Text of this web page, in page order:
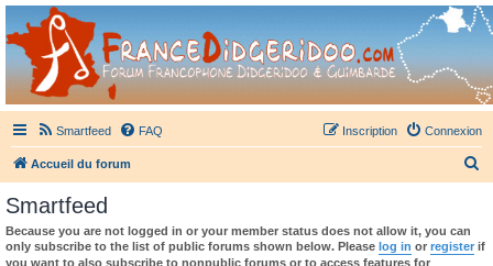
France Didgeridoo
Didgeridoo et Guimbarde sur France Didgeridoo - retrouvez la communauté.
Smartfeed FAQ Connexion
Inscription
Accueil du forum
h
Smartfeed
Because you are not logged in or your member status does not allow it, you can
only subscribe to the list of public forums shown below. Please log in or register if
you want to also subscribe to nonpublic forums or to access features for